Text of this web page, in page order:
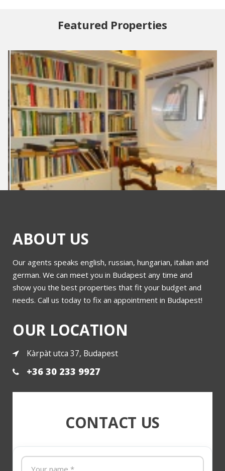
Featured Properties
3 bedrooms luxury flat for sale district 5 Varoshaza street
More
ABOUT US
Our agents speaks english, russian, hungarian, italian and
german. We can meet you in Budapest any time and
show you the best properties that fit your budget and
needs. Call us today to fix an appointment in Budapest!
OUR LOCATION
Kàrpàt utca 37, Budapest
+36 30 233 9927
CONTACT US